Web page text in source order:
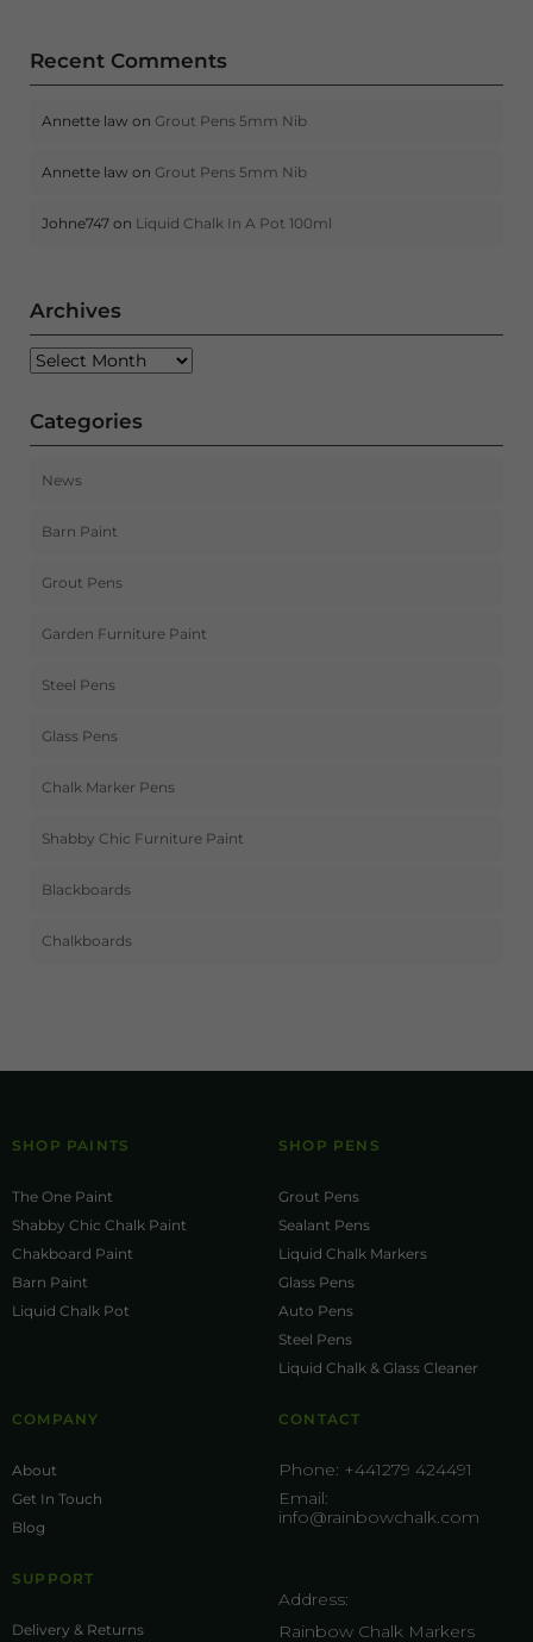
Recent Comments
Annette law on Grout Pens 5mm Nib
Annette law on Grout Pens 5mm Nib
Johne747 on Liquid Chalk In A Pot 100ml
Archives
Archives
Categories
News
Barn Paint
Grout Pens
Garden Furniture Paint
Steel Pens
Glass Pens
Chalk Marker Pens
Shabby Chic Furniture Paint
Blackboards
Chalkboards
SHOP PAINTS
The One Paint
Shabby Chic Chalk Paint
Chakboard Paint
Barn Paint
Liquid Chalk Pot
SHOP PENS
Grout Pens
Sealant Pens
Liquid Chalk Markers
Glass Pens
Auto Pens
Steel Pens
Liquid Chalk & Glass Cleaner
COMPANY
About
Get In Touch
Blog
SUPPORT
Delivery & Returns
CONTACT
Phone: +441279 424491
Email:
info@rainbowchalk.com
Address:
Rainbow Chalk Markers